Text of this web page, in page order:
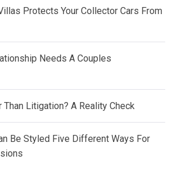
Protects Your Collector Cars From
Needs A Couples
Litigation? A Reality Check
Be Styled Five Different Ways For